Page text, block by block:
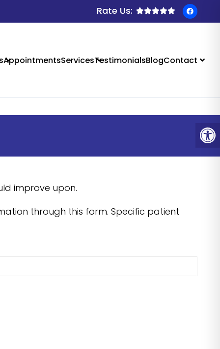
Rate Us:
AppointmentsServicesTestimonialsBlogContact
improve upon.
through this form. Specific patient